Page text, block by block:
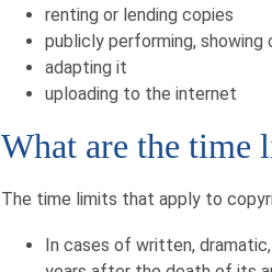
renting or lending copies
publicly performing, showing
adapting it
uploading to the internet
What are the time
The time limits that apply to
In cases of written,